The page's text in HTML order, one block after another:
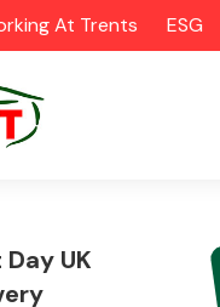
At Trents ESG
UK